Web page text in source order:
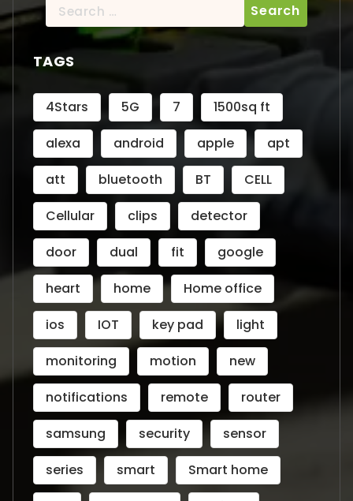
for:
TAGS
4Stars 5G 7
1500sq ft
alexa
android apple
apt
att
bluetooth BT
CELL
Cellular
clips
detector
door
dual fit
google
heart
home
Home office
ios
IOT key pad
light
monitoring
motion
new
notifications
remote
router
samsung
security
sensor
series
smart
Smart home